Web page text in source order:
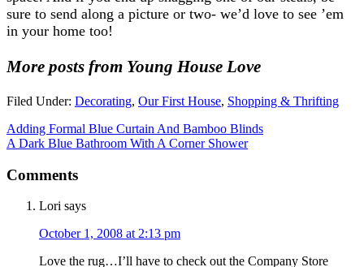
sure to send along a picture or two- we’d love to see ’em
in your home too!
More posts from Young House Love
Filed Under: Decorating, Our First House, Shopping & Thrifting
Adding Formal Blue Curtain And Bamboo Blinds
A Dark Blue Bathroom With A Corner Shower
Comments
Lori says
October 1, 2008 at 2:13 pm
Love the rug…I’ll have to check out the Company Store